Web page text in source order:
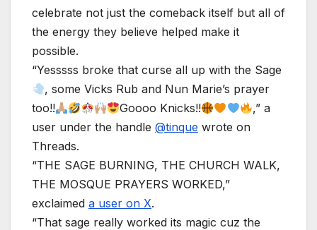
celebrate not just the comeback itself but all of
the energy they believe helped make it
possible.
“Yesssss broke that curse all up with the Sage
, some Vicks Rub and Nun Marie’s prayer
too!!
Goooo Knicks!!
,” a
user under the handle @tinque wrote on
Threads.
“THE SAGE BURNING, THE CHURCH WALK,
THE MOSQUE PRAYERS WORKED,”
exclaimed a user on X.
“That sage really worked its magic cuz the